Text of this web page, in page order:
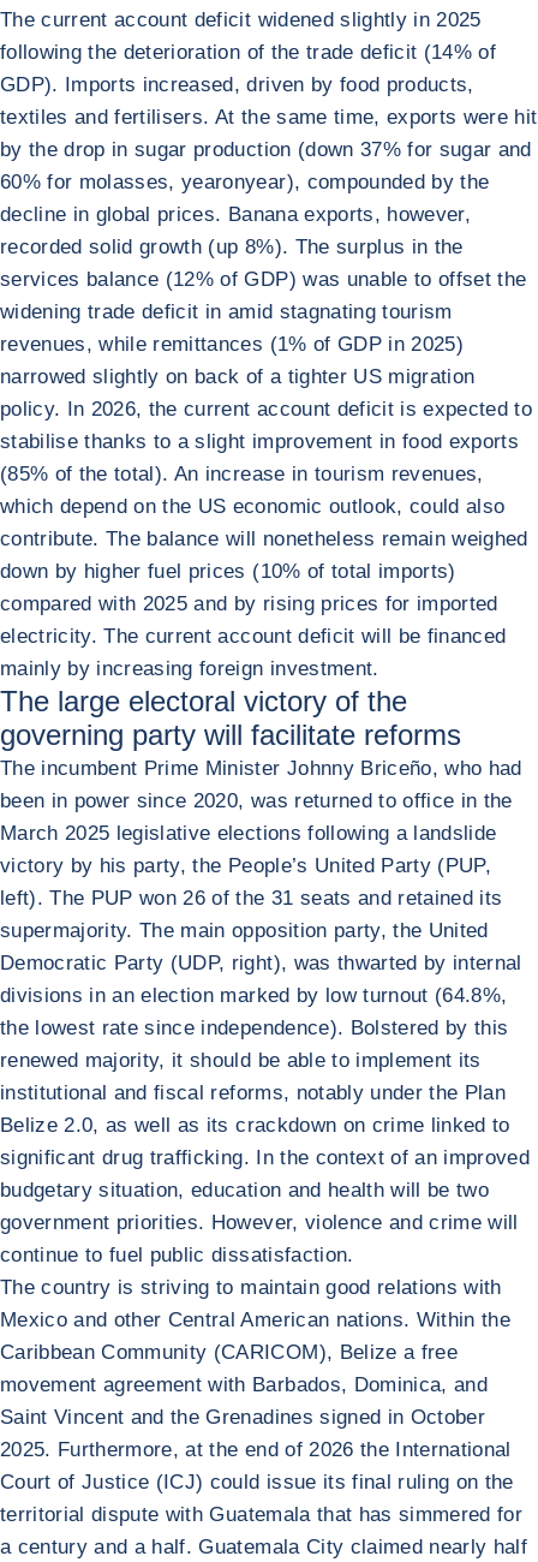
The current account deficit widened slightly in 2025
following the deterioration of the trade deficit (14% of
GDP). Imports increased, driven by food products,
textiles and fertilisers. At the same time, exports were hit
by the drop in sugar production (down 37% for sugar and
60% for molasses, yearonyear), compounded by the
decline in global prices. Banana exports, however,
recorded solid growth (up 8%). The surplus in the
services balance (12% of GDP) was unable to offset the
widening trade deficit in amid stagnating tourism
revenues, while remittances (1% of GDP in 2025)
narrowed slightly on back of a tighter US migration
policy. In 2026, the current account deficit is expected to
stabilise thanks to a slight improvement in food exports
(85% of the total). An increase in tourism revenues,
which depend on the US economic outlook, could also
contribute. The balance will nonetheless remain weighed
down by higher fuel prices (10% of total imports)
compared with 2025 and by rising prices for imported
electricity. The current account deficit will be financed
mainly by increasing foreign investment.
The large electoral victory of the
governing party will facilitate reforms
The incumbent Prime Minister Johnny Briceño, who had
been in power since 2020, was returned to office in the
March 2025 legislative elections following a landslide
victory by his party, the People’s United Party (PUP,
left). The PUP won 26 of the 31 seats and retained its
supermajority. The main opposition party, the United
Democratic Party (UDP, right), was thwarted by internal
divisions in an election marked by low turnout (64.8%,
the lowest rate since independence). Bolstered by this
renewed majority, it should be able to implement its
institutional and fiscal reforms, notably under the Plan
Belize 2.0, as well as its crackdown on crime linked to
significant drug trafficking. In the context of an improved
budgetary situation, education and health will be two
government priorities. However, violence and crime will
continue to fuel public dissatisfaction.
The country is striving to maintain good relations with
Mexico and other Central American nations. Within the
Caribbean Community (CARICOM), Belize a free
movement agreement with Barbados, Dominica, and
Saint Vincent and the Grenadines signed in October
2025. Furthermore, at the end of 2026 the International
Court of Justice (ICJ) could issue its final ruling on the
territorial dispute with Guatemala that has simmered for
a century and a half. Guatemala City claimed nearly half